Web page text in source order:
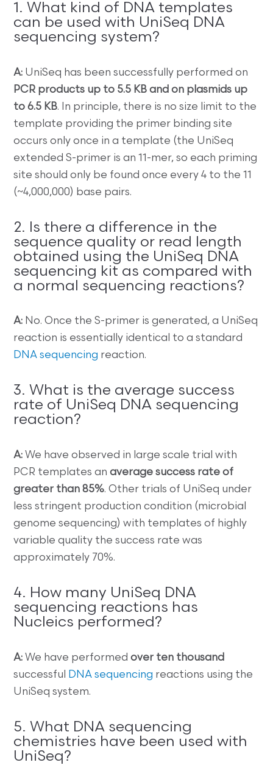
1. What kind of DNA templates
can be used with UniSeq DNA
sequencing system?
A: UniSeq has been successfully performed on
PCR products up to 5.5 KB and on plasmids up
to 6.5 KB. In principle, there is no size limit to the
template providing the primer binding site
occurs only once in a template (the UniSeq
extended S-primer is an 11-mer, so each priming
site should only be found once every 4 to the 11
(~4,000,000) base pairs.
2. Is there a difference in the
sequence quality or read length
obtained using the UniSeq DNA
sequencing kit as compared with
a normal sequencing reactions?
A: No. Once the S-primer is generated, a UniSeq
reaction is essentially identical to a standard
DNA sequencing reaction.
3. What is the average success
rate of UniSeq DNA sequencing
reaction?
A: We have observed in large scale trial with
PCR templates anaverage success rate of
greater than 85%. Other trials of UniSeq under
less stringent production condition (microbial
genome sequencing) with templates of highly
variable quality the success rate was
approximately 70%.
4. How many UniSeq DNA
sequencing reactions has
Nucleics performed?
A: We have performedover ten thousand
successful
DNA sequencing reactions using the
UniSeq system.
5. What DNA sequencing
chemistries have been used with
UniSeq?